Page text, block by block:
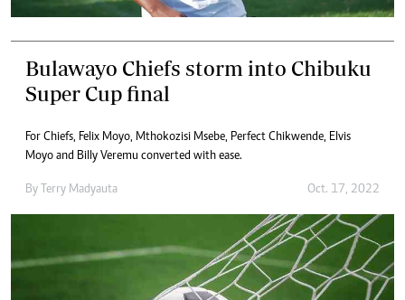
Bulawayo Chiefs storm into Chibuku
Super Cup final
For Chiefs, Felix Moyo, Mthokozisi Msebe, Perfect Chikwende, Elvis
Moyo and Billy Veremu converted with ease.
By Terry Madyauta Oct. 17, 2022